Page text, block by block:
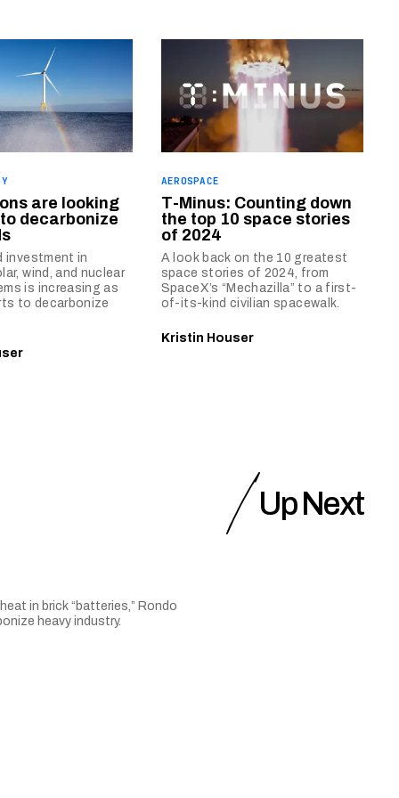
are looking
decarbonize
investment in
wind, and nuclear
is increasing as
to decarbonize
AEROSPACE
T-Minus: Counting down
the top 10 space stories
of 2024
A look back on the 10 greatest
space stories of 2024, from
SpaceX’s “Mechazilla” to a first-
of-its-kind civilian spacewalk.
Kristin Houser
Up Next
in brick “batteries,” Rondo
heavy industry.